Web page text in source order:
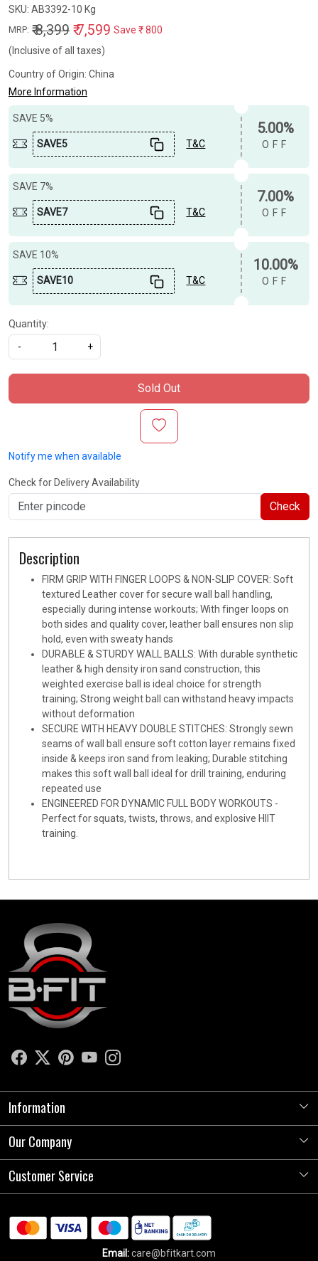
SKU: AB3392-10 Kg
MRP: ₹ 8,399 ₹ 7,599 Save ₹ 800
(Inclusive of all taxes)
Country of Origin: China
More Information
SAVE 5%
SAVE5 T&C
5.00%
OFF
SAVE 7%
SAVE7 T&C
7.00%
OFF
SAVE 10%
SAVE10 T&C
10.00%
OFF
Quantity:
-
+
Sold Out
Notify me when available
Check for Delivery Availability
Check
Description
FIRM GRIP WITH FINGER LOOPS & NON-SLIP COVER: Soft
textured Leather cover for secure wall ball handling,
especially during intense workouts; With finger loops on
both sides and quality cover, leather ball ensures non slip
hold, even with sweaty hands
DURABLE & STURDY WALL BALLS: With durable synthetic
leather & high density iron sand construction, this
weighted exercise ball is ideal choice for strength
training; Strong weight ball can withstand heavy impacts
without deformation
SECURE WITH HEAVY DOUBLE STITCHES: Strongly sewn
seams of wall ball ensure soft cotton layer remains fixed
inside & keeps iron sand from leaking; Durable stitching
makes this soft wall ball ideal for drill training, enduring
repeated use
ENGINEERED FOR DYNAMIC FULL BODY WORKOUTS -
Perfect for squats, twists, throws, and explosive HIIT
training.
Information
About Us
Our Company
Photo Gallery
Testimonials
Customer Service
Shipping Policy
Email:care@bfitkart.com